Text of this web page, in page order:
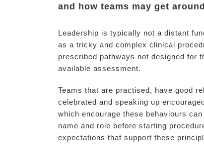
and how teams may get
Leadership is typically not a distant
as a tricky and complex clinical
prescribed pathways not designed for
available assessment.
Teams that are practised, have good
celebrated and speaking up
which encourage these behaviours
name and role before starting
expectations that support these